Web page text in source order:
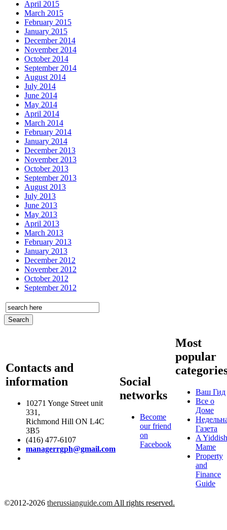
April 2015
March 2015
February 2015
January 2015
December 2014
November 2014
October 2014
September 2014
August 2014
July 2014
June 2014
May 2014
April 2014
March 2014
February 2014
January 2014
December 2013
November 2013
October 2013
September 2013
August 2013
July 2013
June 2013
May 2013
April 2013
March 2013
February 2013
January 2013
December 2012
November 2012
October 2012
September 2012
Contacts and
information
10271 Yonge Street unit
331,
Richmond Hill ON L4C
3B5
(416) 477-6107
managerrgph@gmail.com
Social
networks
Become
our friend
on
Facebook
Most
popular
Ваш Гид
Все о
Доме
Газета
A
Mame
Property
and
Finance
Guide
©2012-2026 therussianguide.com All rights reserved.